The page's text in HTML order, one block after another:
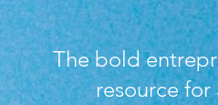
The bold
resource